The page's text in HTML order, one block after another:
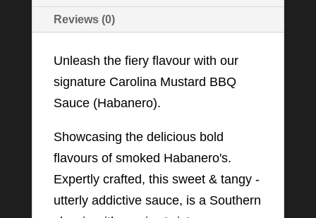
Reviews (0)
Unleash the fiery flavour with our
signature Carolina Mustard BBQ
Sauce (Habanero).
Showcasing the delicious bold
flavours of smoked Habanero's.
Expertly crafted, this sweet & tangy -
utterly addictive sauce, is a Southern